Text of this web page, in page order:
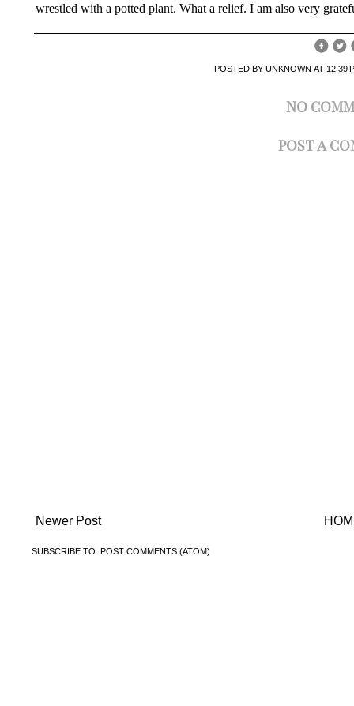
wrestled with a potted plant. What a relief. I am also very
POSTED BY UNKNOWN AT 12:39
NO
POST A
Newer Post
SUBSCRIBE TO: POST COMMENTS (ATOM)